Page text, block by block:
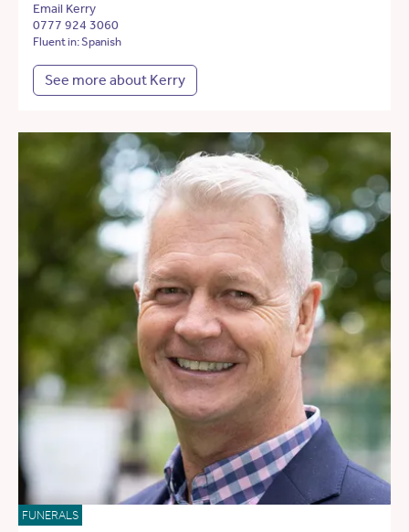
Email Kerry
0777 924 3060
Fluent in: Spanish
See more about Kerry
FUNERALS